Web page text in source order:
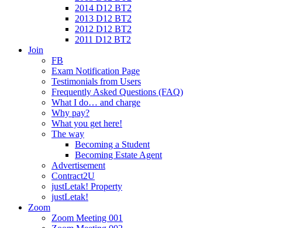
2014 D12 BT2
2013 D12 BT2
2012 D12 BT2
2011 D12 BT2
Join
FB
Exam Notification Page
Testimonials from Users
Frequently Asked Questions (FAQ)
What I do… and charge
Why pay?
What you get here!
The way
Becoming a Student
Becoming Estate Agent
Advertisement
Contract2U
justLetak! Property
justLetak!
Zoom
Zoom Meeting 001